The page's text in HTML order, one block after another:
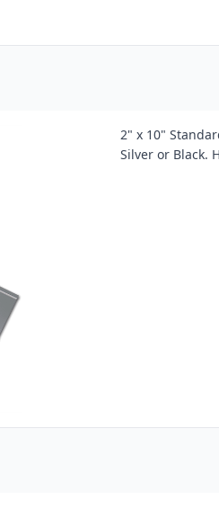
2" x 10"
Silver or Black.